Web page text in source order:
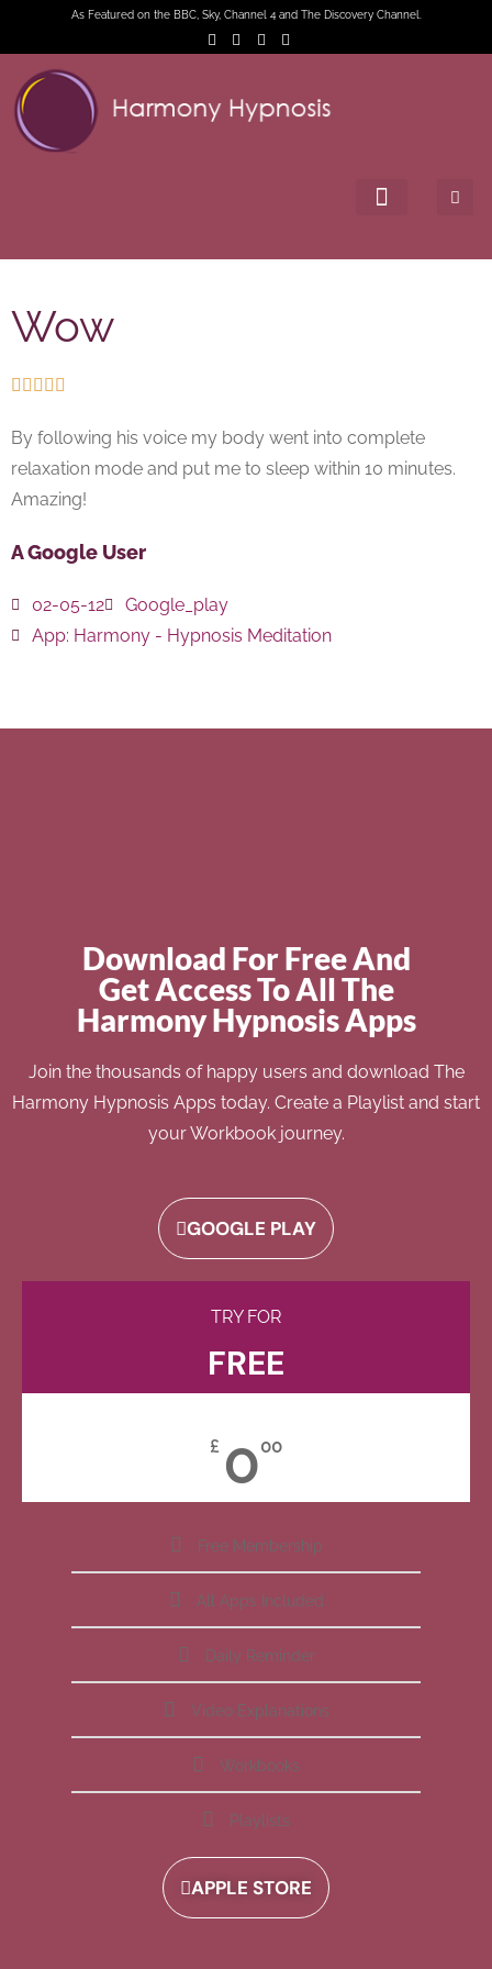
As Featured on the BBC, Sky, Channel 4 and The Discovery Channel.
Wow
    
By following his voice my body went into complete
relaxation mode and put me to sleep within 10 minutes.
Amazing!
A Google User
02-05-12
Google_play
App: Harmony - Hypnosis Meditation
Download For Free And
Get Access To All The
Harmony Hypnosis Apps
Join the thousands of happy users and download The
Harmony Hypnosis Apps today. Create a Playlist and start
your Workbook journey.
GOOGLE PLAY
TRY FOR
FREE
£ 000
Free Membership
All Apps Included
Daily Reminder
Video Explanations
Workbooks
Playlists
APPLE STORE